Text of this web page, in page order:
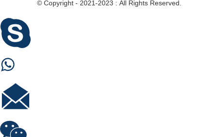
© Copyright - 2021-2023 : All Rights Reserved.